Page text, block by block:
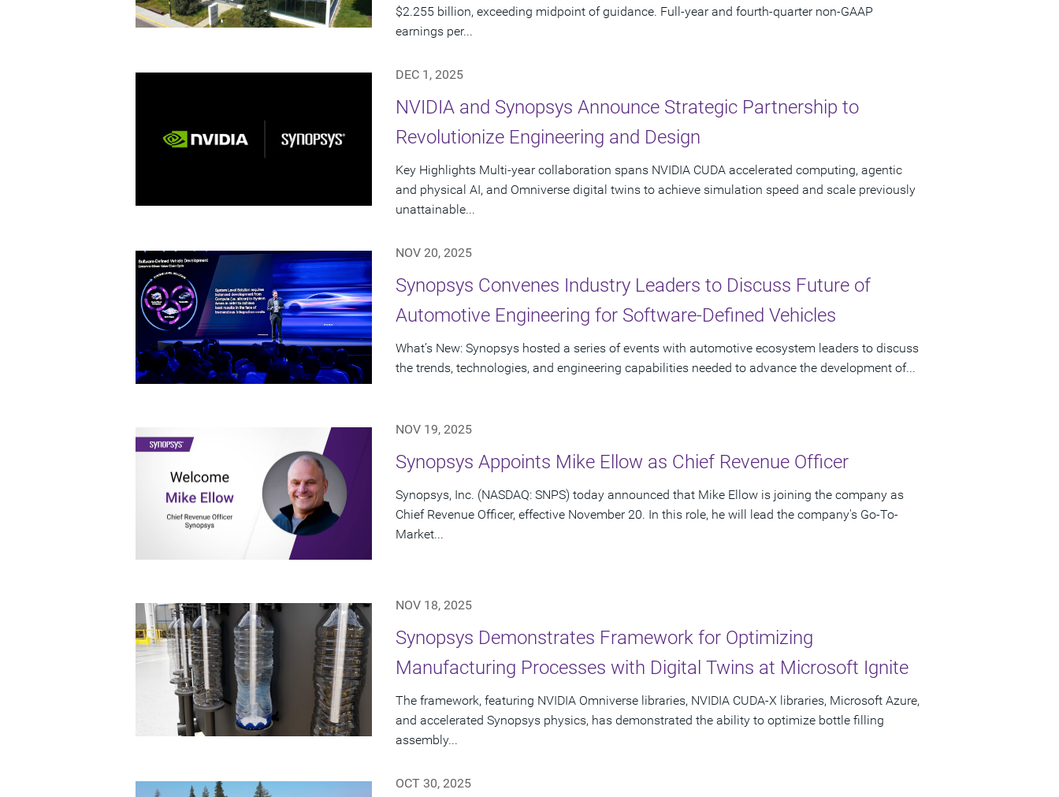
$2.255 billion, exceeding midpoint of guidance. Full-year and fourth-quarter non-GAAP
earnings per...
DEC 1, 2025
NVIDIA and Synopsys Announce Strategic Partnership to
Revolutionize Engineering and Design
Key Highlights Multi-year collaboration spans NVIDIA CUDA accelerated computing, agentic
and physical AI, and Omniverse digital twins to achieve simulation speed and scale previously
unattainable...
NOV 20, 2025
Synopsys Convenes Industry Leaders to Discuss Future of
Automotive Engineering for Software-Defined Vehicles
What’s New: Synopsys hosted a series of events with automotive ecosystem leaders to discuss
the trends, technologies, and engineering capabilities needed to advance the development of...
NOV 19, 2025
Synopsys Appoints Mike Ellow as Chief Revenue Officer
Synopsys, Inc. (NASDAQ: SNPS) today announced that Mike Ellow is joining the company as
Chief Revenue Officer, effective November 20. In this role, he will lead the company's Go-To-
Market...
NOV 18, 2025
Synopsys Demonstrates Framework for Optimizing
Manufacturing Processes with Digital Twins at Microsoft Ignite
The framework, featuring NVIDIA Omniverse libraries, NVIDIA CUDA-X libraries, Microsoft Azure,
and accelerated Synopsys physics, has demonstrated the ability to optimize bottle filling
assembly...
OCT 30, 2025